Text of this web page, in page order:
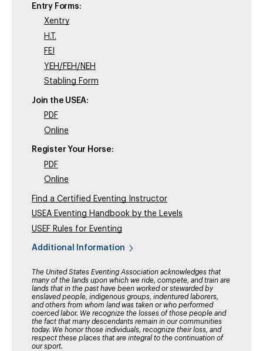
Entry Forms:
Xentry
H.T.
FEI
YEH/FEH/NEH
Stabling Form
Join the USEA:
PDF
Online
Register Your Horse:
PDF
Online
Find a Certified Eventing Instructor
USEA Eventing Handbook by the Levels
USEF Rules for Eventing
Additional Information
The United States Eventing Association acknowledges that
many of the lands upon which we ride, compete, and train are
lands that in the past have been worked or stewarded by
enslaved people, indigenous groups, indentured laborers,
and others from whom land was taken or who performed
coerced labor. We recognize the losses of those people and
the fact that many descendants remain in our communities
today. We honor those individuals, recognize their loss, and
respect these places that are integral to the continuation of
our sport.